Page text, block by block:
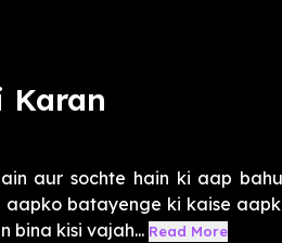
Karan
aur sochte hain ki aap
batayenge ki kaise
bina kisi vajah... Read More